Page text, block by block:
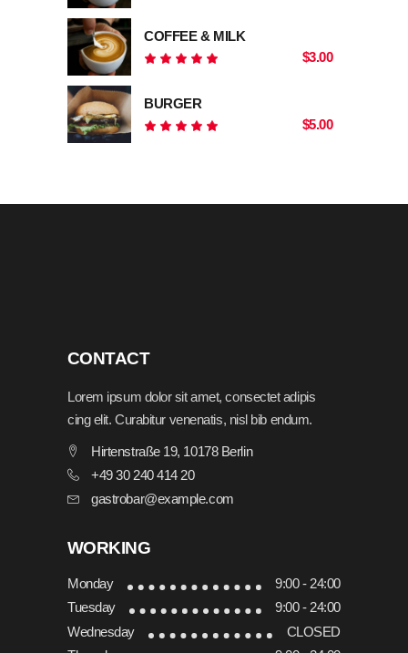
COFFEE & MILK
$3.00
BURGER
$5.00
CONTACT
Lorem ipsum dolor sit amet, consectet adipis
cing elit. Curabitur venenatis, nisl bib endum.
Hirtenstraße 19, 10178 Berlin
+49 30 240 414 20
gastrobar@example.com
WORKING
Monday
9:00 - 24:00
Tuesday
9:00 - 24:00
Wednesday
CLOSED